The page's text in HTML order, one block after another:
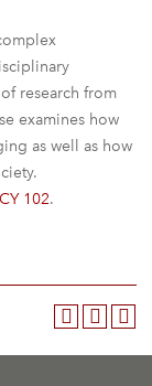
research from
examines how
as well as how
102.